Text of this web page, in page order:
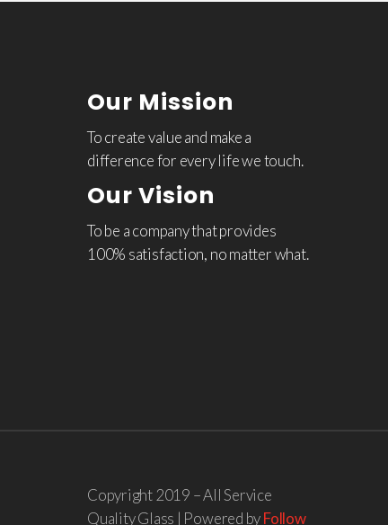
Our Mission
To create value and make a
difference for every life we touch.
Our Vision
To be a company that provides
100% satisfaction, no matter what.
Copyright 2019 – All Service
Quality Glass | Powered byFollow